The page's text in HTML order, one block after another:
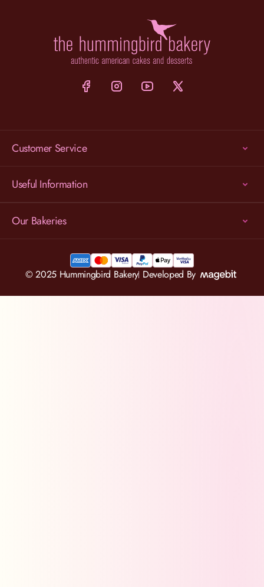
Customer Service
Useful Information
Our Bakeries
© 2025 Hummingbird Bakery Developed By